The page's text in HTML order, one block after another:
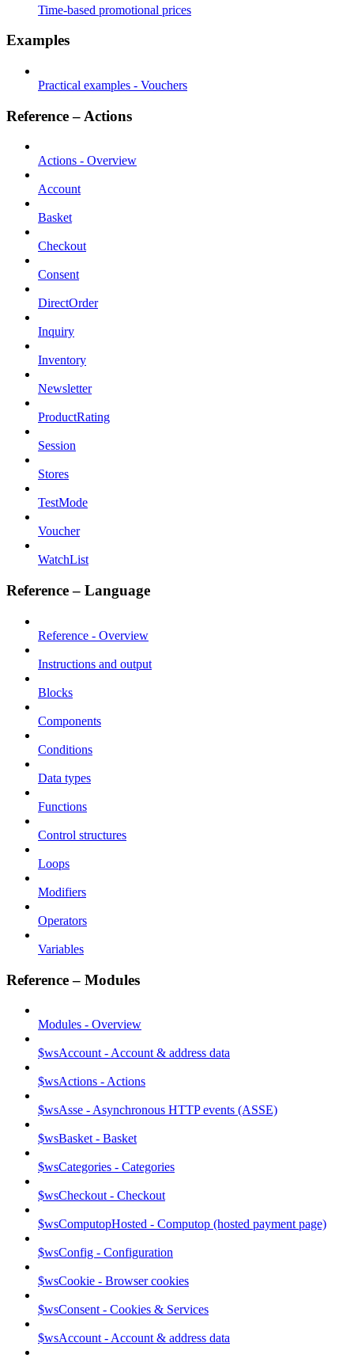
Time-based promotional prices
Examples
Practical examples - Vouchers
Reference – Actions
Actions - Overview
Account
Basket
Checkout
Consent
DirectOrder
Inquiry
Inventory
Newsletter
ProductRating
Session
Stores
TestMode
Voucher
WatchList
Reference – Language
Reference - Overview
Instructions and output
Blocks
Components
Conditions
Data types
Functions
Control structures
Loops
Modifiers
Operators
Variables
Reference – Modules
Modules - Overview
$wsAccount - Account & address data
$wsActions - Actions
$wsAsse - Asynchronous HTTP events (ASSE)
$wsBasket - Basket
$wsCategories - Categories
$wsCheckout - Checkout
$wsComputopHosted - Computop (hosted payment page)
$wsConfig - Configuration
$wsCookie - Browser cookies
$wsConsent - Cookies & Services
$wsAccount - Account & address data